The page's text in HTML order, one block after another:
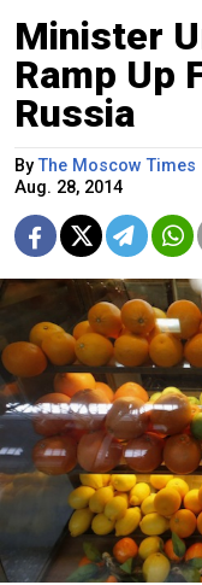
Minister
Ramp Up
Russia
ByThe Moscow Times
Aug. 28, 2014